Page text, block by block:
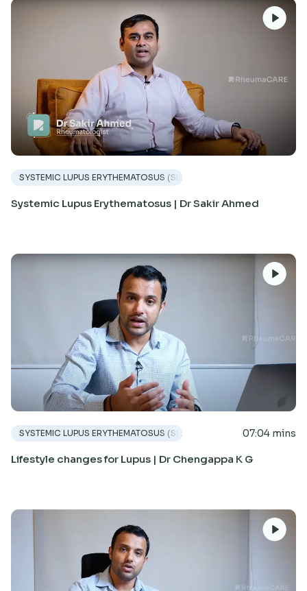
SYSTEMIC LUPUS ERYTHEMATOSUS (SLE)
Systemic Lupus Erythematosus | Dr Sakir Ahmed
SYSTEMIC LUPUS ERYTHEMATOSUS (SLE) 07:04 mins
Lifestyle changes for Lupus | Dr Chengappa K G